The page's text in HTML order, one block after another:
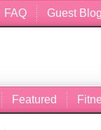
FAQ Guest
Featured